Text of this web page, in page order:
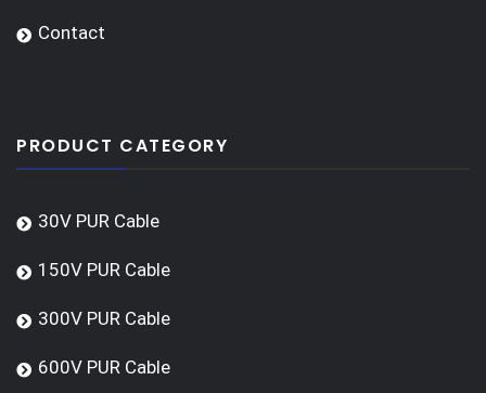
Contact
PRODUCT CATEGORY
30V PUR Cable
150V PUR Cable
300V PUR Cable
600V PUR Cable